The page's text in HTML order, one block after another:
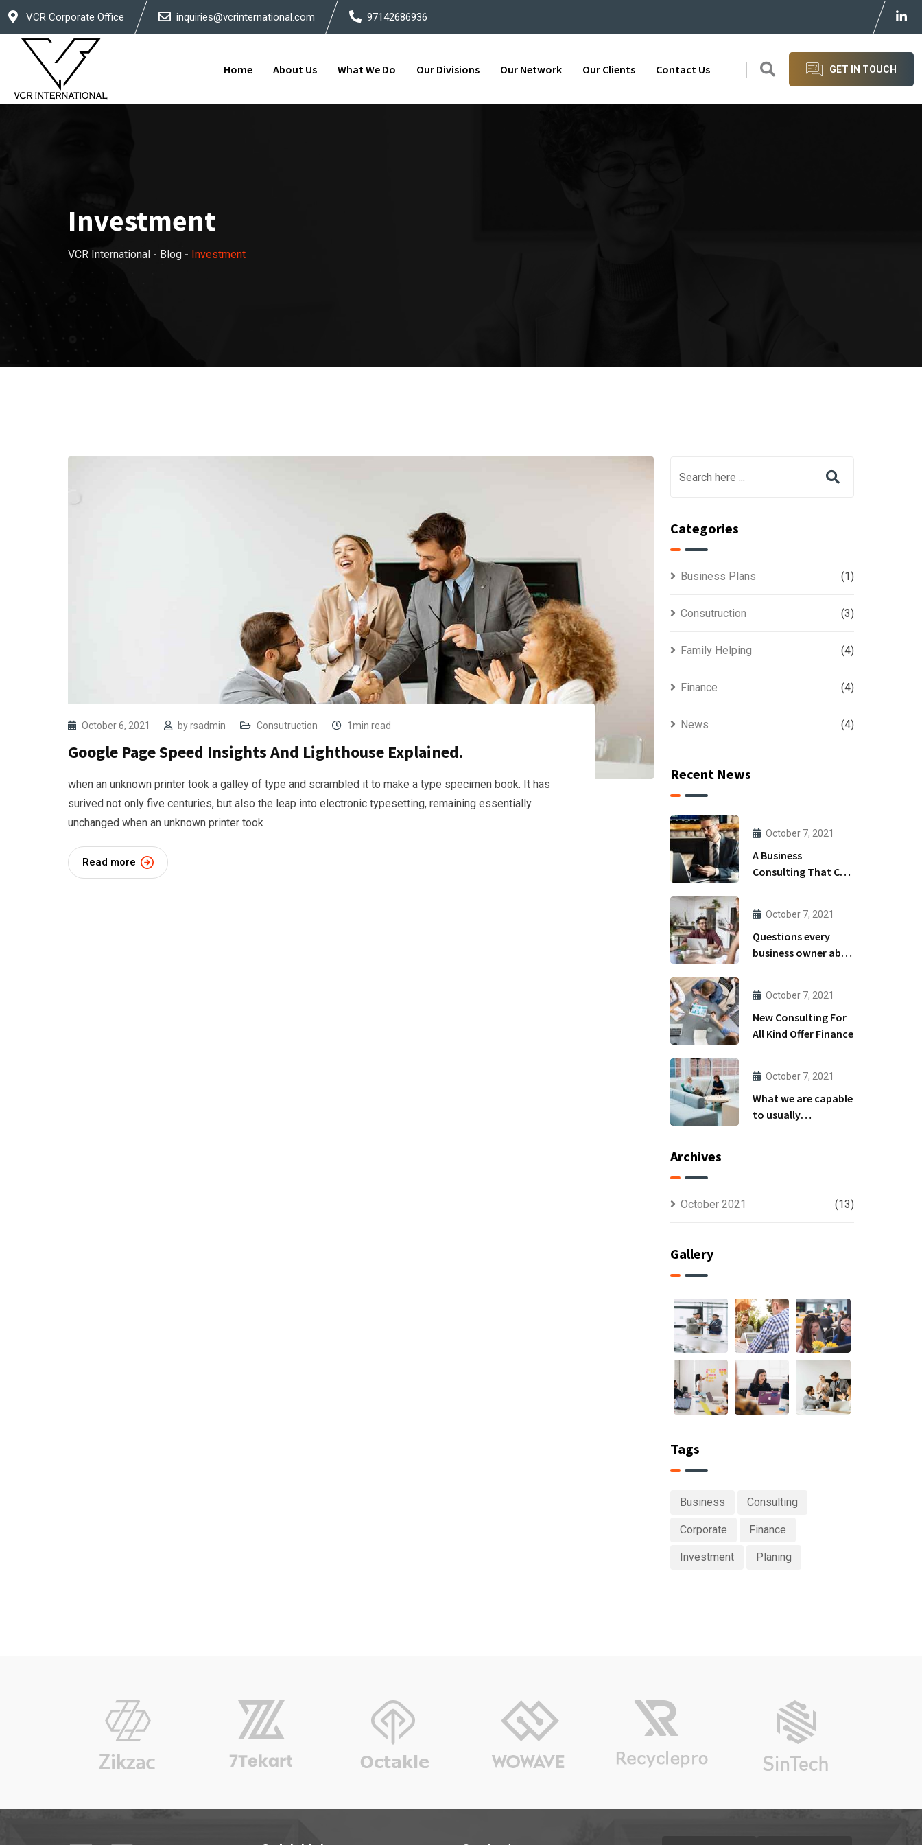
Skip
content
VCR Corporate Office inquiries@vcrinternational.com 97142686936
Home About Us What We Do Our Divisions Our Network Our Clients Contact Us GET IN TOUCH
Investment
VCR International - Blog - Investment
October 6, 2021 byrsadmin Consutruction 1min read
Google Page Speed Insights And Lighthouse Explained.
when an unknown printer took a galley of type and scrambled it to make a type specimen book. It has
surived not only five centuries, but also the leap into electronic typesetting, remaining essentially
unchanged when an unknown printer took
Read more
Categories
Business Plans (1)
Consutruction (3)
Family Helping (4)
Finance (4)
News (4)
Recent News
October 7, 2021
A Business
Consulting That Can
October 7, 2021
Questions every
business owner able
October 7, 2021
New Consulting For
All Kind Offer Finance
October 7, 2021
What we are capable
to usually
Archives
October 2021 (13)
Gallery
Tags
Business Consulting
Corporate Finance
Investment Planing